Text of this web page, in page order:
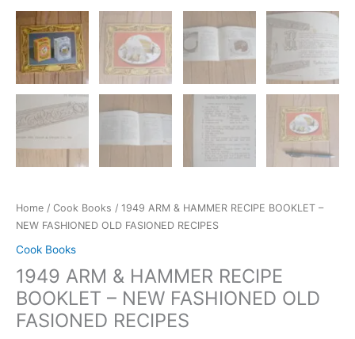
Home / Cook Books / 1949 ARM & HAMMER RECIPE BOOKLET –
NEW FASHIONED OLD FASIONED RECIPES
Cook Books
1949 ARM & HAMMER RECIPE
BOOKLET – NEW FASHIONED OLD
FASIONED RECIPES